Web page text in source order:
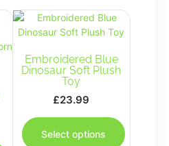
This
Embroidered Blue
Dinosaur Soft Plush
Toy
£23.99
Select options
product